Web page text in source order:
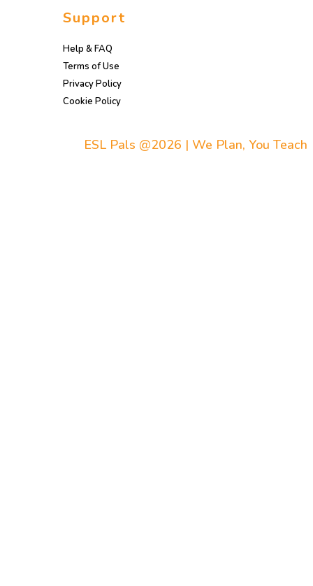
Support
Help & FAQ
Terms of Use
Privacy Policy
Cookie Policy
ESL Pals @2026 | We Plan, You Teach